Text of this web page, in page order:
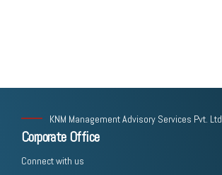
KNM Management Advisory Services Pvt. Ltd.
Corporate Office
Connect with us